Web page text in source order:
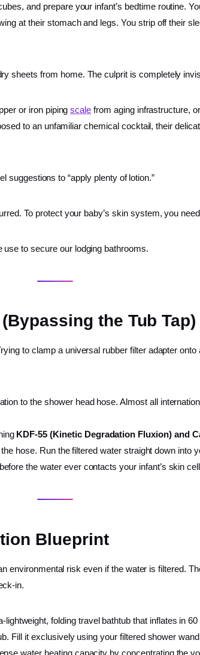
and prepare your infant’s bedtime routine.
at their stomach and legs. You strip off their
sheets from home. The culprit is completely
or iron pipingscale from aging infrastructure,
to an unfamiliar chemical cocktail, their
suggestions to “apply plenty of lotion.”
To protect your baby’s skin system, you
to secure our lodging bathrooms.
the Tub Tap)
to clamp a universal rubber filter adapter
to the shower head hose. Almost all
KDF-55 (Kinetic Degradation Fluxion) and
hose. Run the filtered water straight down into
the water ever contacts your infant’s skin
Blueprint
environmental risk even if the water is filtered.
in.
lightweight, folding travel bathtub that inflates in
Fill it exclusively using your filtered shower